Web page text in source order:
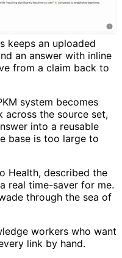
keeps an uploaded
an answer with inline
from a claim back to
system becomes
across the source set,
into a reusable
base is too large to
Health, described the
real time-saver for me.
through the sea of
workers who want
link by hand.